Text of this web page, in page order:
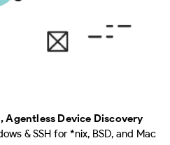
Agentless Device Discovery
& SSH for *nix, BSD, and Mac